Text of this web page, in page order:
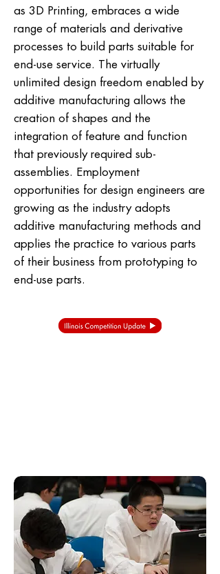
as 3D Printing, embraces a wide
range of materials and derivative
processes to build parts suitable for
end-use service. The virtually
unlimited design freedom enabled by
additive manufacturing allows the
creation of shapes and the
integration of feature and function
that previously required sub-
assemblies. Employment
opportunities for design engineers are
growing as the industry adopts
additive manufacturing methods and
applies the practice to various parts
of their business from prototyping to
end-use parts.